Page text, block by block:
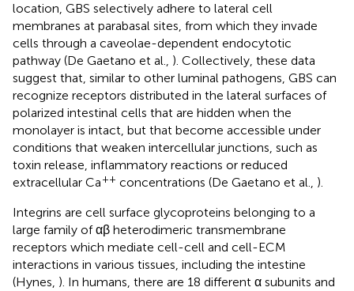
location, GBS selectively adhere to lateral cell
membranes at parabasal sites, from which they invade
cells through a caveolae-dependent endocytotic
pathway (De Gaetano et al., ). Collectively, these data
suggest that, similar to other luminal pathogens, GBS can
recognize receptors distributed in the lateral surfaces of
polarized intestinal cells that are hidden when the
monolayer is intact, but that become accessible under
conditions that weaken intercellular junctions, such as
toxin release, inflammatory reactions or reduced
extracellular Ca++ concentrations (De Gaetano et al., ).
Integrins are cell surface glycoproteins belonging to a
large family of αβ heterodimeric transmembrane
receptors which mediate cell-cell and cell-ECM
interactions in various tissues, including the intestine
(Hynes, ). In humans, there are 18 different α subunits and